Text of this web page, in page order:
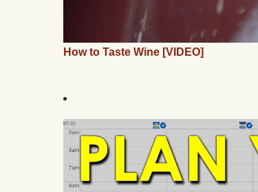
How to Taste Wine [VIDEO]